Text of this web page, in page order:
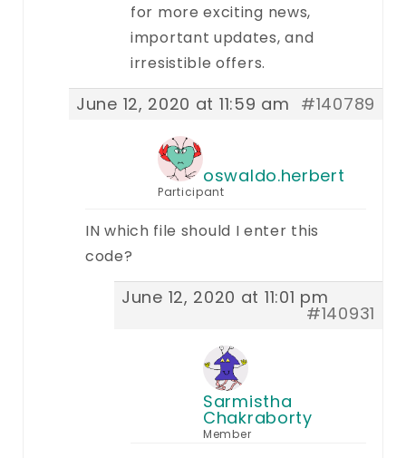
for more exciting news,
important updates, and
irresistible offers.
June 12, 2020 at 11:59 am #140789
oswaldo.herbert
Participant
IN which file should I enter this
code?
June 12, 2020 at 11:01 pm
#140931
Sarmistha
Chakraborty
Member